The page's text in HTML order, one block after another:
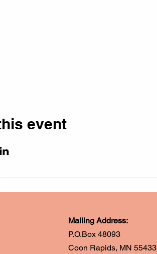
event
Mailing Address:
P.O.Box 48093
Coon Rapids, MN 55433